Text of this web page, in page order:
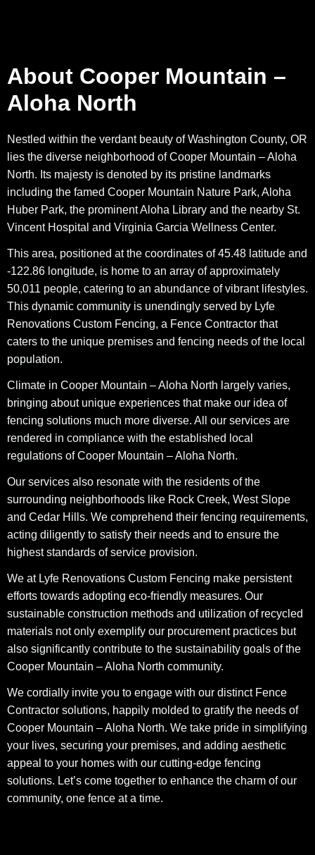
About Cooper Mountain –
Aloha North
Nestled within the verdant beauty of Washington County, OR
lies the diverse neighborhood of Cooper Mountain – Aloha
North. Its majesty is denoted by its pristine landmarks
including the famed Cooper Mountain Nature Park, Aloha
Huber Park, the prominent Aloha Library and the nearby St.
Vincent Hospital and Virginia Garcia Wellness Center.
This area, positioned at the coordinates of 45.48 latitude and
-122.86 longitude, is home to an array of approximately
50,011 people, catering to an abundance of vibrant lifestyles.
This dynamic community is unendingly served by Lyfe
Renovations Custom Fencing, a Fence Contractor that
caters to the unique premises and fencing needs of the local
population.
Climate in Cooper Mountain – Aloha North largely varies,
bringing about unique experiences that make our idea of
fencing solutions much more diverse. All our services are
rendered in compliance with the established local
regulations of Cooper Mountain – Aloha North.
Our services also resonate with the residents of the
surrounding neighborhoods like Rock Creek, West Slope
and Cedar Hills. We comprehend their fencing requirements,
acting diligently to satisfy their needs and to ensure the
highest standards of service provision.
We at Lyfe Renovations Custom Fencing make persistent
efforts towards adopting eco-friendly measures. Our
sustainable construction methods and utilization of recycled
materials not only exemplify our procurement practices but
also significantly contribute to the sustainability goals of the
Cooper Mountain – Aloha North community.
We cordially invite you to engage with our distinct Fence
Contractor solutions, happily molded to gratify the needs of
Cooper Mountain – Aloha North. We take pride in simplifying
your lives, securing your premises, and adding aesthetic
appeal to your homes with our cutting-edge fencing
solutions. Let’s come together to enhance the charm of our
community, one fence at a time.